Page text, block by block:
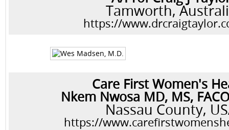
Tamworth,
https://
Care First Women's
Nkem Nwosa MD, MS,
Nassau County,
https://